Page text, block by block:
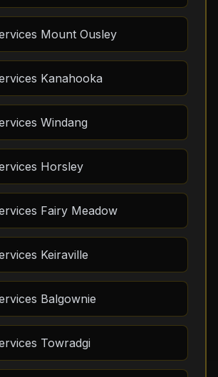
Mount Ousley
Kanahooka
Windang
Horsley
Fairy Meadow
Keiraville
Balgownie
Towradgi